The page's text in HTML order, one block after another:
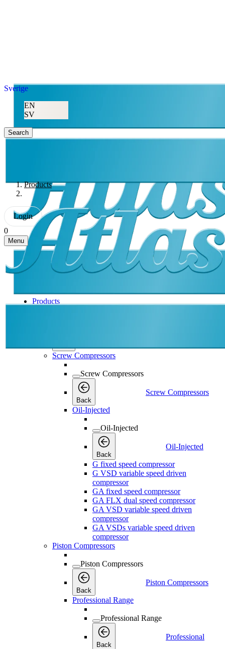
Sverige
EN
SV
Search
Products
Login
0
Menu
Products
Back
Screw Compressors
Screw Compressors
Back
Screw Compressors
Oil-Injected
Oil-Injected
Back
Oil-Injected
G fixed speed compressor
G VSD variable speed driven
compressor
GA fixed speed compressor
GA FLX dual speed compressor
GA VSD variable speed driven
compressor
GA VSDs variable speed driven
compressor
Piston Compressors
Piston Compressors
Back
Piston Compressors
Professional Range
Professional Range
Back
Professional